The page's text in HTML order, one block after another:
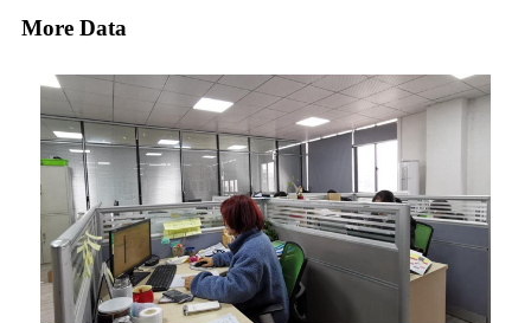
More Data